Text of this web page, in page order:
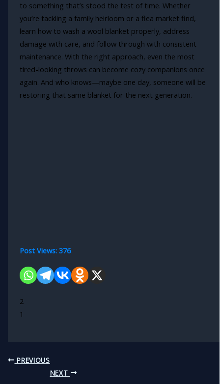
to something that’s stood the test of time. Whether
you’re tackling a family heirloom or a flea market find,
learn how to wash a wool blanket properly, address
damage with care, and follow through with consistent
maintenance. With the right approach, even the most
tired-looking throws can become cozy companions once
again. And who knows—maybe one day, someone will be
restoring that same blanket for the next generation.
Post Views: 376
2
1
PREVIOUS
NEXT